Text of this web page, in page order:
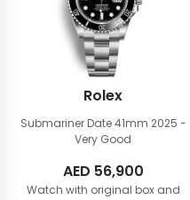
Rolex
Submariner Date 41mm 2025 -
Very Good
AED 56,900
Watch with original box and